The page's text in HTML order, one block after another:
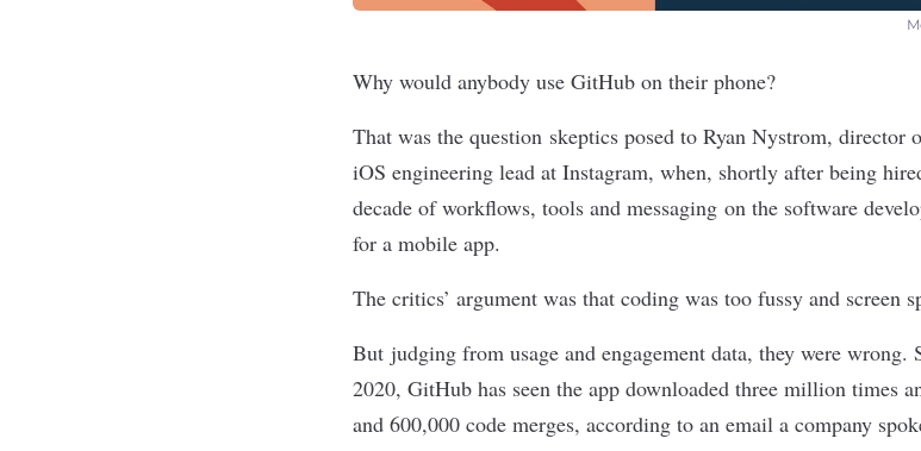
Why would anybody use GitHub on their phone?
That was the question skeptics posed to Ryan Nystrom,
iOS engineering lead at Instagram, when, shortly after being
decade of workflows, tools and messaging on the software
for a mobile app.
The critics’ argument was that coding was too fussy and screen
But judging from usage and engagement data, they were
2020, GitHub has seen the app downloaded three million times
and 600,000 code merges, according to an email a company